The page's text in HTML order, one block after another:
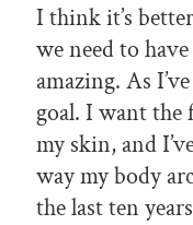
I think it’s
we need to
amazing. As
goal. I want the
my skin, and
way my body
the last ten